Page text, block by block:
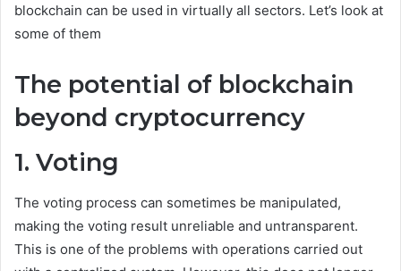
blockchain can be used in virtually all sectors. Let’s look at
some of them
The potential of blockchain
beyond cryptocurrency
1. Voting
The voting process can sometimes be manipulated,
making the voting result unreliable and untransparent.
This is one of the problems with operations carried out